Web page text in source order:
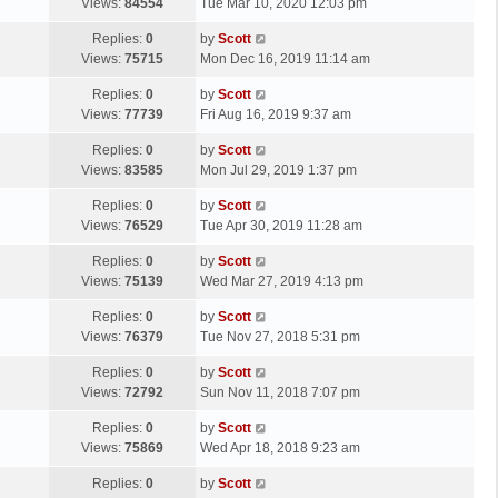
p
s
t
Views: 84554
t
p
s
t
Tue Mar 10, 2020 12:03 pm
Replies: 0
Views: 75715
L
a
t
p
s
t
by Scott
Mon Dec 16, 2019 11:14 am
Replies: 0
Views: 77739
L
a
t
p
s
by Scott
Fri Aug 16, 2019 9:37 am
Replies: 0
Views: 83585
L
a
t
p
s
by Scott
Mon Jul 29, 2019 1:37 pm
Replies: 0
Views: 76529
L
a
t
p
s
by Scott
Tue Apr 30, 2019 11:28 am
Replies: 0
Views: 75139
L
a
t
p
s
t
by Scott
Wed Mar 27, 2019 4:13 pm
Replies: 0
Views: 76379
L
a
t
p
s
by Scott
Tue Nov 27, 2018 5:31 pm
Replies: 0
Views: 72792
L
a
t
p
s
by Scott
Sun Nov 11, 2018 7:07 pm
Replies: 0
Views: 75869
L
a
t
by Scott
Wed Apr 18, 2018 9:23 am
Replies: 0
Lby Scott